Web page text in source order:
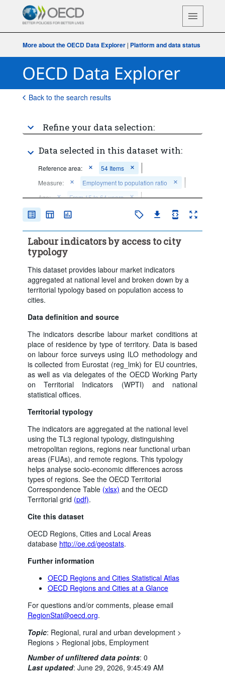
More about the OECD Data Explorer | Platform and data status
Back to the search results
Refine your data selection:
Data selected in this dataset with:
Reference area:
54 Items
Measure:
Employment to population ratio
Age:
From 15 to 64 years
Sex:
Total
Time period:
Last 5 period(s)
Clear all
Labour indicators by access to city
typology
This dataset provides labour market indicators
aggregated at national level and broken down by a
territorial typology based on population access to
cities.
Data definition and source
The indicators describe labour market conditions at
place of residence by type of territory. Data is based
on labour force surveys using ILO methodology and
is collected from Eurostat (reg_lmk) for EU countries,
as well as via delegates of the OECD Working Party
on Territorial Indicators (WPTI) and national
statistical offices.
Territorial typology
The indicators are aggregated at the national level
using the TL3 regional typology, distinguishing
metropolitan regions, regions near functional urban
areas (FUAs), and remote regions. This typology
helps analyse socio-economic differences across
types of regions. See the OECD Territorial
Correspondence Table (xlsx) and the OECD
Territorial grid (pdf).
Cite this dataset
OECD Regions, Cities and Local Areas
database http://oe.cd/geostats.
Further information
OECD Regions and Cities Statistical Atlas
OECD Regions and Cities at a Glance
For questions and/or comments, please email
RegionStat@oecd.org.
Topic: Regional, rural and urban development >
Regions > Regional jobs, Employment
Number of unfiltered data points: 0
Last updated: June 29, 2026, 9:45:49 AM